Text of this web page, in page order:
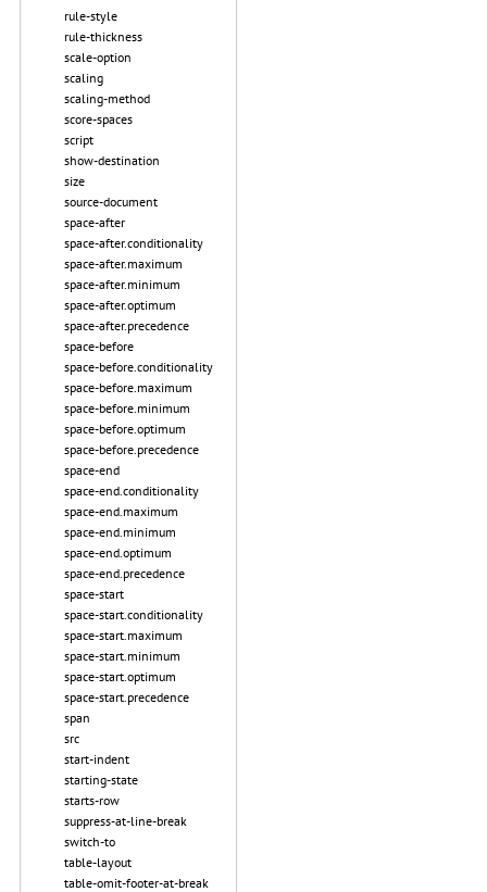
rule-style
rule-thickness
scale-option
scaling
scaling-method
score-spaces
script
show-destination
size
source-document
space-after
space-after.conditionality
space-after.maximum
space-after.minimum
space-after.optimum
space-after.precedence
space-before
space-before.conditionality
space-before.maximum
space-before.minimum
space-before.optimum
space-before.precedence
space-end
space-end.conditionality
space-end.maximum
space-end.minimum
space-end.optimum
space-end.precedence
space-start
space-start.conditionality
space-start.maximum
space-start.minimum
space-start.optimum
space-start.precedence
span
src
start-indent
starting-state
starts-row
suppress-at-line-break
switch-to
table-layout
table-omit-footer-at-break